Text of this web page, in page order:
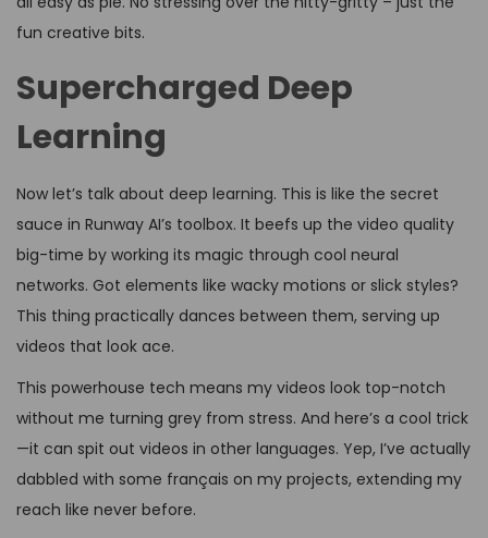
fun creative bits.
Supercharged Deep
Learning
Now let’s talk about deep learning. This is like the secret
sauce in Runway AI’s toolbox. It beefs up the video quality
big-time by working its magic through cool neural
networks. Got elements like wacky motions or slick styles?
This thing practically dances between them, serving up
videos that look ace.
This powerhouse tech means my videos look top-notch
without me turning grey from stress. And here’s a cool trick
—it can spit out videos in other languages. Yep, I’ve actually
dabbled with some français on my projects, extending my
reach like never before.